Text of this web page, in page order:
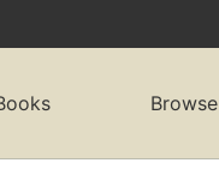
Browse